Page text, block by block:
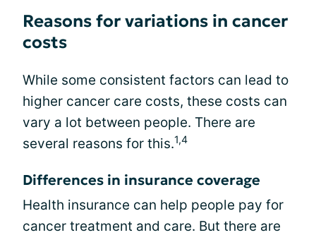
Reasons for variations in cancer
costs
While some consistent factors can lead to
higher cancer care costs, these costs can
vary a lot between people. There are
several reasons for this.1,4
Differences in insurance coverage
Health insurance can help people pay for
cancer treatment and care. But there are